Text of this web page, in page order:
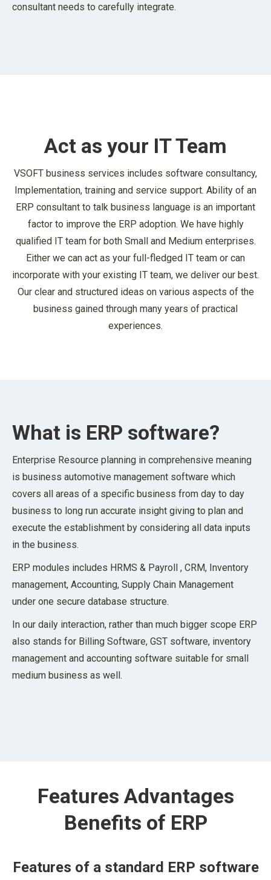
consultant needs to carefully integrate.
Act as your IT Team
VSOFT business services includes software consultancy,
Implementation, training and service support. Ability of an
ERP consultant to talk business language is an important
factor to improve the ERP adoption. We have highly
qualified IT team for both Small and Medium enterprises.
Either we can act as your full-fledged IT team or can
incorporate with your existing IT team, we deliver our best.
Our clear and structured ideas on various aspects of the
business gained through many years of practical
experiences.
What is ERP software?
Enterprise Resource planning in comprehensive meaning
is business automotive management software which
covers all areas of a specific business from day to day
business to long run accurate insight giving to plan and
execute the establishment by considering all data inputs
in the business.
ERP modules includes HRMS & Payroll , CRM, Inventory
management, Accounting, Supply Chain Management
under one secure database structure.
In our daily interaction, rather than much bigger scope ERP
also stands for Billing Software, GST software, inventory
management and accounting software suitable for small
medium business as well.
Features Advantages
Benefits of ERP
Features of a standard ERP software